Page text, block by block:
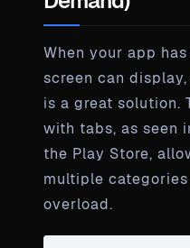
When your app
screen can
is a great solution.
with tabs, as seen
the Play Store,
multiple
overload.